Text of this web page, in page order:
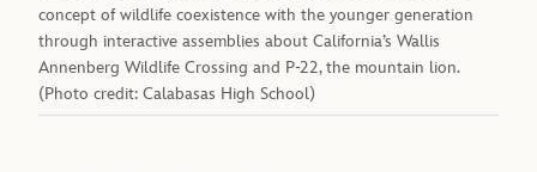
concept of wildlife coexistence with the younger generation
through interactive assemblies about California’s Wallis
Annenberg Wildlife Crossing and P-22, the mountain lion.
(Photo credit: Calabasas High School)